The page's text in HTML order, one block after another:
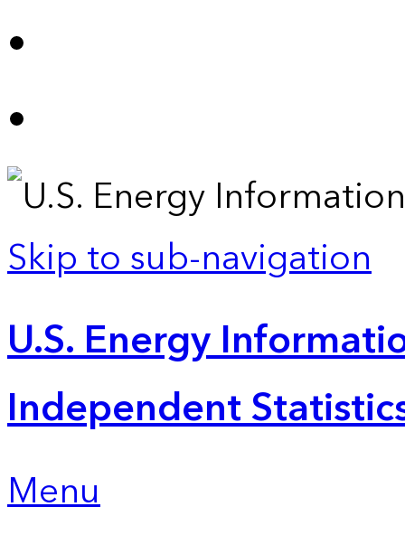
Skip to sub-navigation
U.S. Energy
Independent
Menu